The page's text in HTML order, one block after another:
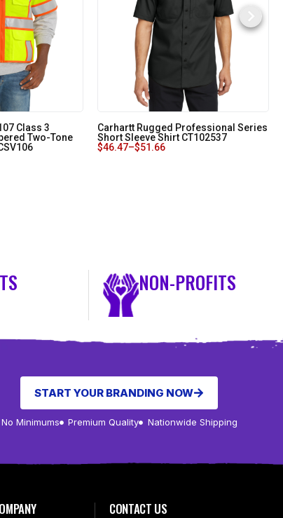
Class 3
Two-Tone
Carhartt Rugged Professional Series
Short Sleeve Shirt CT102537
$46.47–$51.66
NON-PROFITS
START YOUR BRANDING NOW
No Minimums Premium Quality Nationwide Shipping
CONTACT US